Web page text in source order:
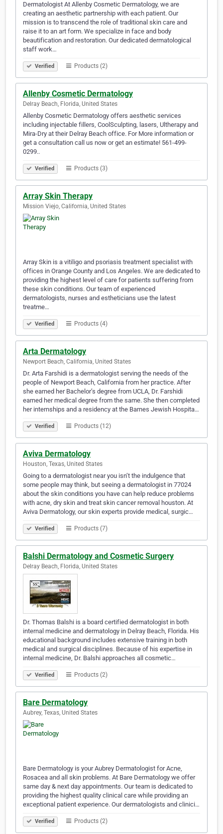
Dermatologist At Allenby Cosmetic Dermatology, we are
creating an aesthetic partnership with each patient. Our
mission is to transcend the role of traditional skin care and
raise it to an art form. We specialize in face and body
beautification and restoration. Our dedicated dermatological
staff work…
Verified Products (2)
Allenby Cosmetic Dermatology
Delray Beach, Florida, United States
Allenby Cosmetic Dermatology offers aesthetic services
including injectable fillers, CoolSculpting, lasers, Ultherapy and
Mira-Dry at their Delray Beach office. For More information or
get a consultation call us now or get an estimate! 561-499-
0299..
Verified Products (3)
Array Skin Therapy
Mission Viejo, California, United States
Array Skin is a vitiligo and psoriasis treatment specialist with
offices in Orange County and Los Angeles. We are dedicated to
providing the highest level of care for patients suffering from
these skin conditions. Our team of experienced
dermatologists, nurses and estheticians use the latest
treatme…
Verified Products (4)
Arta Dermatology
Newport Beach, California, United States
Dr. Arta Farshidi is a dermatologist serving the needs of the
people of Newport Beach, California from her practice. After
she earned her Bachelor’s degree from UCLA, Dr. Farshidi
earned her medical degree from the same. She then completed
her internships and a residency at the Barnes Jewish Hospita…
Verified Products (12)
Aviva Dermatology
Houston, Texas, United States
Going to a dermatologist near you isn’t the indulgence that
some people may think, but seeing a dermatologist in 77024
about the skin conditions you have can help reduce problems
with acne, dry skin and treat skin cancer removal houston. At
Aviva Dermatology, our skin experts provide medical, surgic…
Verified Products (7)
Balshi Dermatology and Cosmetic Surgery
Delray Beach, Florida, United States
Dr. Thomas Balshi is a board certified dermatologist in both
internal medicine and dermatology in Delray Beach, Florida. His
educational background includes extensive training in both
medical and surgical disciplines. Because of his expertise in
internal medicine, Dr. Balshi approaches all cosmetic…
Verified Products (2)
Bare Dermatology
Aubrey, Texas, United States
Bare Dermatology is your Aubrey Dermatologist for Acne,
Rosacea and all skin problems. At Bare Dermatology we offer
same day & next day appointments. Our team is dedicated to
providing the highest quality clinical care while providing an
exceptional patient experience. Our dermatologists and clinici…
Verified Products (2)